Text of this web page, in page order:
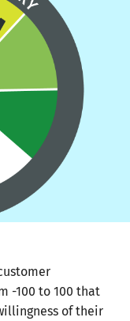
-100 to 100 that
of their